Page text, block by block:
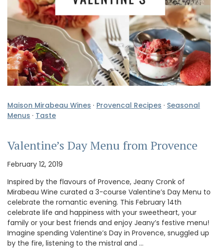
Maison Mirabeau Wines · Provencal Recipes · Seasonal
Menus · Taste
Valentine’s Day Menu from Provence
February 12, 2019
Inspired by the flavours of Provence, Jeany Cronk of
Mirabeau Wine curated a 3-course Valentine’s Day Menu to
celebrate the romantic evening. This February 14th
celebrate life and happiness with your sweetheart, your
family or your best friends and enjoy Jeany’s festive menu!
Imagine spending Valentine’s Day in Provence, snuggled up
by the fire, listening to the mistral and …